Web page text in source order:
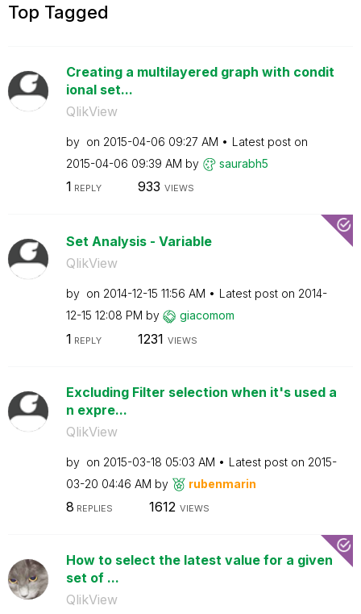
Top Tagged
Creating a multilayered graph with condit
ional set...
QlikView
by on ‎2015-04-06 09:27 AM
Latest post on
‎2015-04-06 09:39 AM by saurabh5
1 REPLY 933 VIEWS
Set Analysis - Variable
QlikView
by on ‎2014-12-15 11:56 AM Latest post on ‎2014-
12-15 12:08 PM by giacomom
1 REPLY 1231 VIEWS
Excluding Filter selection when it's used a
n expre...
QlikView
by on ‎2015-03-18 05:03 AM Latest post on ‎2015-
03-20 04:46 AM by rubenmarin
8 REPLIES 1612 VIEWS
How to select the latest value for a given
set of ...
QlikView